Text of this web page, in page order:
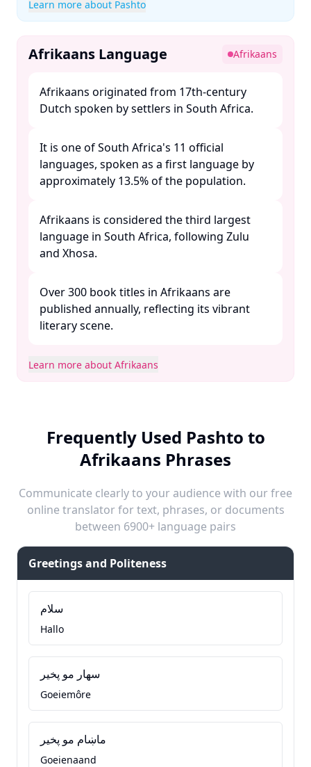
Learn more about Pashto
Afrikaans Language Afrikaans
Afrikaans originated from 17th-century
Dutch spoken by settlers in South Africa. ​
It is one of South Africa's 11 official
languages, spoken as a first language by
approximately 13.5% of the population. ​
Afrikaans is considered the third largest
language in South Africa, following Zulu
and Xhosa. ​
Over 300 book titles in Afrikaans are
published annually, reflecting its vibrant
literary scene. ​
Learn more about Afrikaans
Frequently Used Pashto to
Afrikaans Phrases
Communicate clearly to your audience with our free
online translator for text, phrases, or documents
between 6900+ language pairs
Greetings and Politeness
سلام
Hallo
سهار مو پخير
Goeiemôre
ماښام مو پخير
Goeienaand